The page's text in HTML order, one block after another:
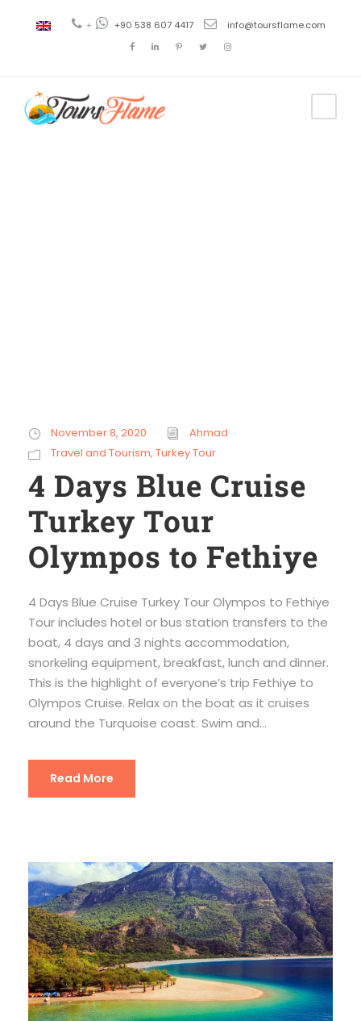
+ +90 538 607 4417 info@toursflame.com
November 8, 2020
Ahmad
Travel and Tourism, Turkey Tour
4 Days Blue Cruise
Turkey Tour
Olympos to Fethiye
4 Days Blue Cruise Turkey Tour Olympos to Fethiye
Tour includes hotel or bus station transfers to the
boat, 4 days and 3 nights accommodation,
snorkeling equipment, breakfast, lunch and dinner.
This is the highlight of everyone’s trip Fethiye to
Olympos Cruise. Relax on the boat as it cruises
around the Turquoise coast. Swim and...
Read More